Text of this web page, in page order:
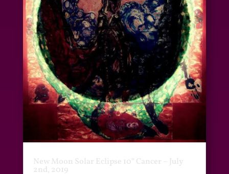
New Moon Solar Eclipse 10° Cancer – July
2nd, 2019